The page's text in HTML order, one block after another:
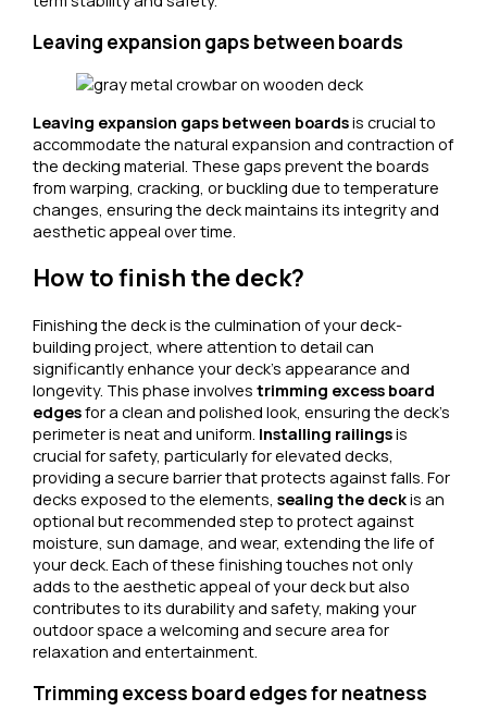
Leaving expansion gaps between boards
Leaving expansion gaps between boardsis crucial to
accommodate the natural expansion and contraction of
the decking material. These gaps prevent the boards
from warping, cracking, or buckling due to temperature
changes, ensuring the deck maintains its integrity and
aesthetic appeal over time.
How to finish the deck?
Finishing the deck is the culmination of your deck-
building project, where attention to detail can
significantly enhance your deck’s appearance and
longevity. This phase involvestrimming excess board
edgesfor a clean and polished look, ensuring the deck’s
perimeter is neat and uniform. Installing railingsis
crucial for safety, particularly for elevated decks,
providing a secure barrier that protects against falls. For
decks exposed to the elements,sealing the deckis an
optional but recommended step to protect against
moisture, sun damage, and wear, extending the life of
your deck. Each of these finishing touches not only
adds to the aesthetic appeal of your deck but also
contributes to its durability and safety, making your
outdoor space a welcoming and secure area for
relaxation and entertainment.
Trimming excess board edges for neatness